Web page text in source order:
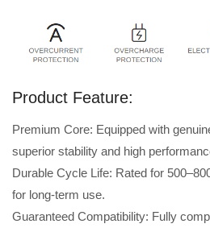
Product Feature:
Premium Core: Equipped with
superior stability and high
Durable Cycle Life: Rated for
for long-term use.
Guaranteed Compatibility: Fully